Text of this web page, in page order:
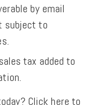
by email
subject to
tax added to
Click here to